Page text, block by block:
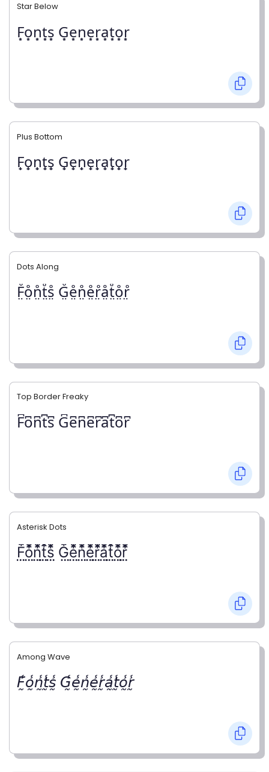
Star Below
F͙o͙n͙t͙s͙ G͙e͙n͙e͙r͙a͙t͙o͙r͙
Plus Bottom
F̟o̟n̟t̟s̟ G̟e̟n̟e̟r̟a̟t̟o̟r̟
Dots Along
F̤̊o̤̊n̤̊t̤̊s̤̊ G̤̊e̤̊n̤̊e̤̊r̤̊å̤t̤̊o̤̊r̤̊
Top Border Freaky
F͆o͆n͆t͆s͆ G͆e͆n͆e͆r͆a͆t͆o͆r͆
Asterisk Dots
F⃨⃰o⃨⃰n⃨⃰t⃨⃰s⃨⃰ G⃨⃰e⃨⃰n⃨⃰e⃨⃰r⃨⃰a⃨⃰t⃨⃰o⃨⃰r⃨⃰
Among Wave
𝘍̰̾𝘰̰̾𝘯̰̾𝘵̰̾𝘴̰̾ 𝘎̰̾𝘦̰̾𝘯̰̾𝘦̰̾𝘳̰̾𝘢̰̾𝘵̰̾𝘰̰̾𝘳̰̾